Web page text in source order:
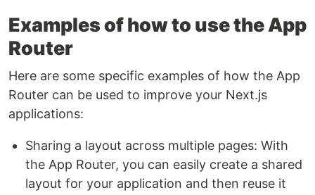
Examples of how to use the App
Router
Here are some specific examples of how the App
Router can be used to improve your Next.js
applications:
Sharing a layout across multiple pages: With
the App Router, you can easily create a shared
layout for your application and then reuse it